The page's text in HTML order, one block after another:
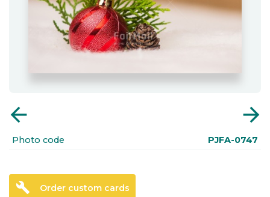
arrow_back arrow_forward
Photo code PJFA-0747
build Order custom cards